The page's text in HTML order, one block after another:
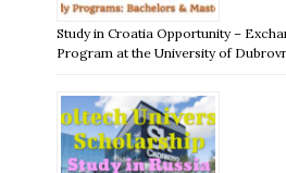
Study in Croatia Opportunity –
Program at the University of